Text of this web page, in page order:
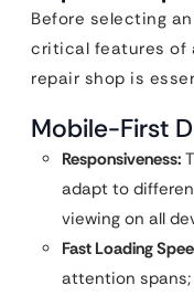
Before selecting
critical features of
repair shop is
Mobile-First
Responsiveness:
adapt to
viewing on all
Fast Loading
attention spans;